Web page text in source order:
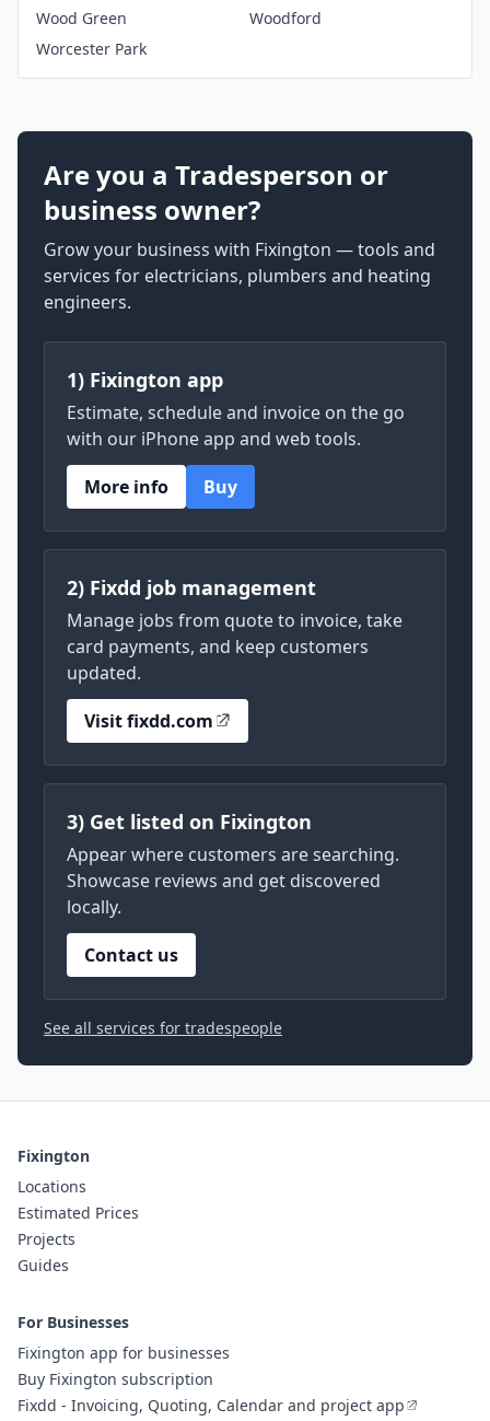
Wood Green
Woodford
Worcester Park
Are you a Tradesperson or
business owner?
Grow your business with Fixington — tools and
services for electricians, plumbers and heating
engineers.
1) Fixington app
Estimate, schedule and invoice on the go
with our iPhone app and web tools.
More info
Buy
2) Fixdd job management
Manage jobs from quote to invoice, take
card payments, and keep customers
updated.
Visit fixdd.com
3) Get listed on Fixington
Appear where customers are searching.
Showcase reviews and get discovered
locally.
Contact us
See all services for tradespeople
Fixington
Locations
Estimated Prices
Projects
Guides
For Businesses
Fixington app for businesses
Buy Fixington subscription
Fixdd - Invoicing, Quoting, Calendar and project app